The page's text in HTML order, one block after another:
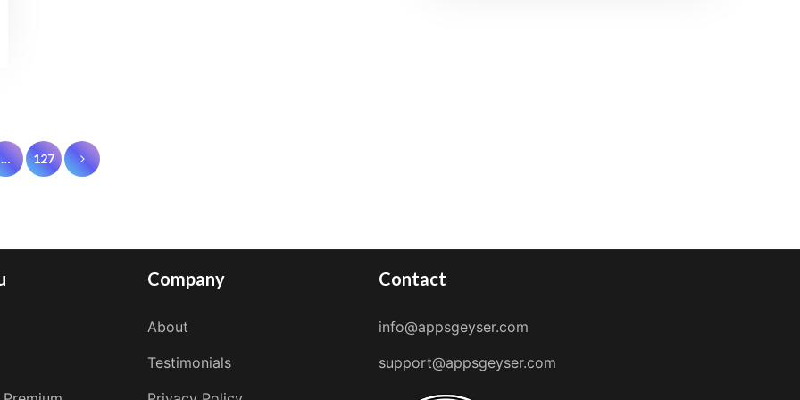
… 127
Company
About
Testimonials
Contact
info@appsgeyser.com
support@appsgeyser.com